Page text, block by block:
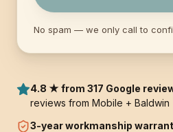
4.8 ★ from 317 Google
reviews from Mobile + Baldwin
3-yearworkmanship
No spam — we only call to